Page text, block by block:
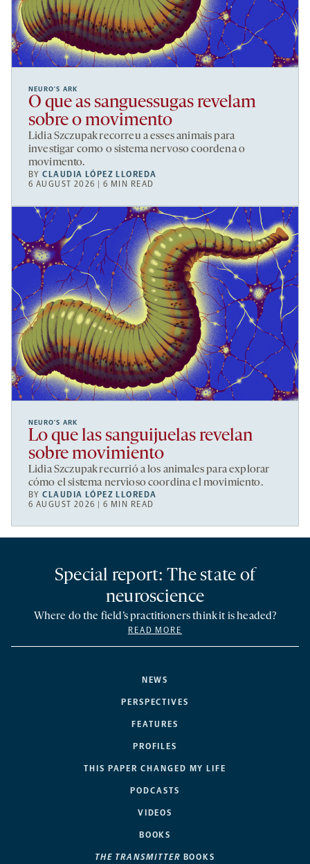
NEURO’S ARK
O que as sanguessugas revelam
sobre o movimento
Lidia Szczupak recorreu a esses animais para
investigar como o sistema nervoso coordena o
movimento.
BYCLAUDIA LÓPEZ LLOREDA
6 AUGUST 2026 | 6 MIN READ
NEURO’S ARK
Lo que las sanguijuelas revelan
sobre movimiento
Lidia Szczupak recurrió a los animales para explorar
cómo el sistema nervioso coordina el movimiento.
BYCLAUDIA LÓPEZ LLOREDA
6 AUGUST 2026 | 6 MIN READ
NEWS
PERSPECTIVES
FEATURES
PROFILES
THIS PAPER CHANGED MY LIFE
PODCASTS
VIDEOS
BOOKS
THE TRANSMITTER BOOKS
Special report: The state of
neuroscience
Where do the field’s practitioners think it is headed?
READ MORE